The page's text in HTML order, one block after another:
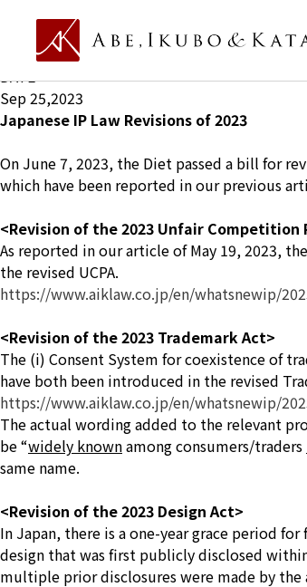
Japanese IP Law Revisions of 2023
DATE
Sep 25,2023
Japanese IP Law Revisions of 2023
On June 7, 2023, the Diet passed a bill for
which have been reported in our previous
<Revision of the 2023 Unfair Competition
As reported in our article of May 19, 2023,
the revised UCPA.
https://www.aiklaw.co.jp/en/whatsnewip/
<Revision of the 2023 Trademark Act>
The (i) Consent System for coexistence of
have both been introduced in the revised
https://www.aiklaw.co.jp/en/whatsnewip/
The actual wording added to the relevant
be“widely knownamong consumers/traders
same name.
<Revision of the 2023 Design Act>
In Japan, there is a one-year grace period
design that was first publicly disclosed
multiple prior disclosures were made by the